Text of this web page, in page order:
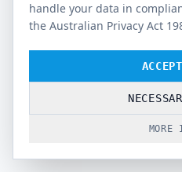
handle your data in
the Australian Privacy Act
MORE